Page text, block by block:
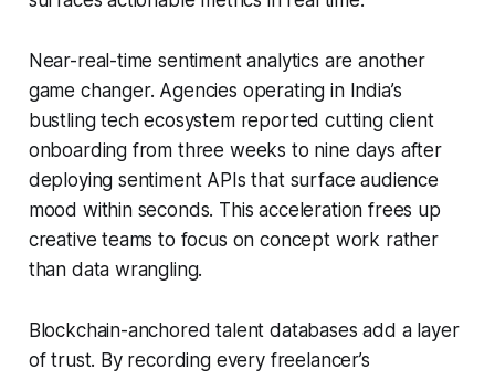
Near-real-time sentiment analytics are another
game changer. Agencies operating in India’s
bustling tech ecosystem reported cutting client
onboarding from three weeks to nine days after
deploying sentiment APIs that surface audience
mood within seconds. This acceleration frees up
creative teams to focus on concept work rather
than data wrangling.
Blockchain-anchored talent databases add a layer
of trust. By recording every freelancer’s